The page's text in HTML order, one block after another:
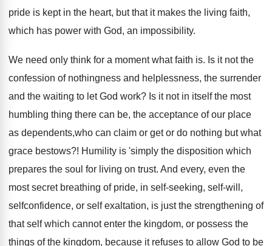
pride is kept in the heart, but that it makes the living faith,
which has power with God, an impossibility.
We need only think for a moment what faith is. Is it not the
confession of nothingness and helplessness, the surrender
and the waiting to let God work? Is it not in itself the most
humbling thing there can be, the acceptance of our place
as dependents,who can claim or get or do nothing but what
grace bestows?! Humility is 'simply the disposition which
prepares the soul for living on trust. And every, even the
most secret breathing of pride, in self-seeking, self-will,
selfconfidence, or self exaltation, is just the strengthening of
that self which cannot enter the kingdom, or possess the
things of the kingdom, because it refuses to allow God to be